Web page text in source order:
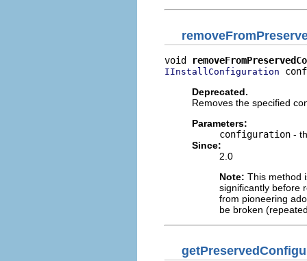
void
IInstallConfiguration
Deprecated.
Removes the specified
Parameters:
configuration -
Since:
2.0
Note: This method
significantly before
from pioneering
be broken